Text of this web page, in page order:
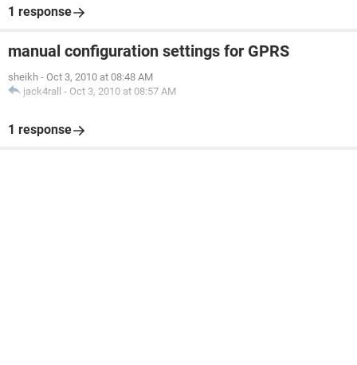
1 response
manual configuration settings for GPRS
sheikh - Oct 3, 2010 at 08:48 AM
jack4rall - Oct 3, 2010 at 08:57 AM
1 response